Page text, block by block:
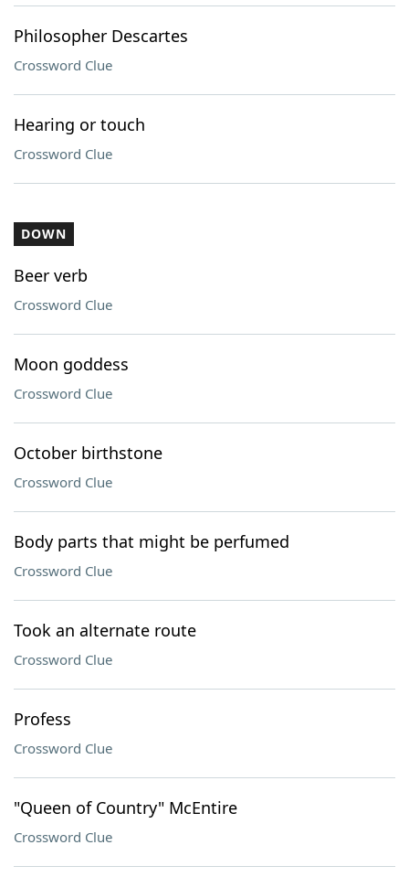
Philosopher Descartes
Crossword Clue
Hearing or touch
Crossword Clue
DOWN
Beer verb
Crossword Clue
Moon goddess
Crossword Clue
October birthstone
Crossword Clue
Body parts that might be perfumed
Crossword Clue
Took an alternate route
Crossword Clue
Profess
Crossword Clue
"Queen of Country" McEntire
Crossword Clue